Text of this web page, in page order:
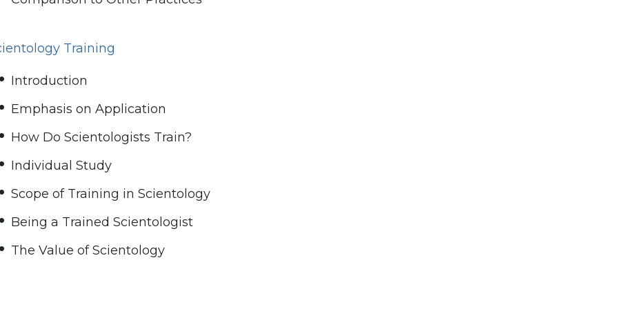
Training
Introduction
Emphasis on Application
How Do Scientologists Train?
Individual Study
Scope of Training in Scientology
Being a Trained Scientologist
The Value of Scientology